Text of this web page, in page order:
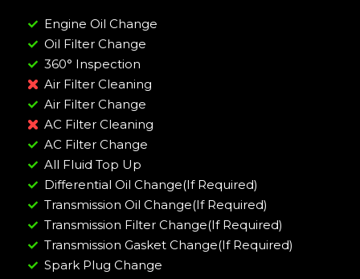
Engine Oil Change
Oil Filter Change
360° Inspection
Air Filter Cleaning
Air Filter Change
AC Filter Cleaning
AC Filter Change
All Fluid Top Up
Differential Oil Change(If Required)
Transmission Oil Change(If Required)
Transmission Filter Change(If Required)
Transmission Gasket Change(If Required)
Spark Plug Change